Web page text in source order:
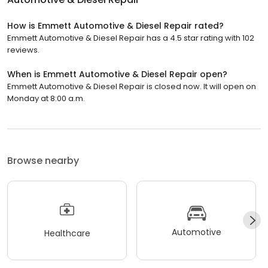
How is Emmett Automotive & Diesel Repair rated?
Emmett Automotive & Diesel Repair has a 4.5 star rating with 102
reviews.
When is Emmett Automotive & Diesel Repair open?
Emmett Automotive & Diesel Repair is closed now. It will open on
Monday at 8:00 a.m.
Browse nearby
Healthcare Automotive